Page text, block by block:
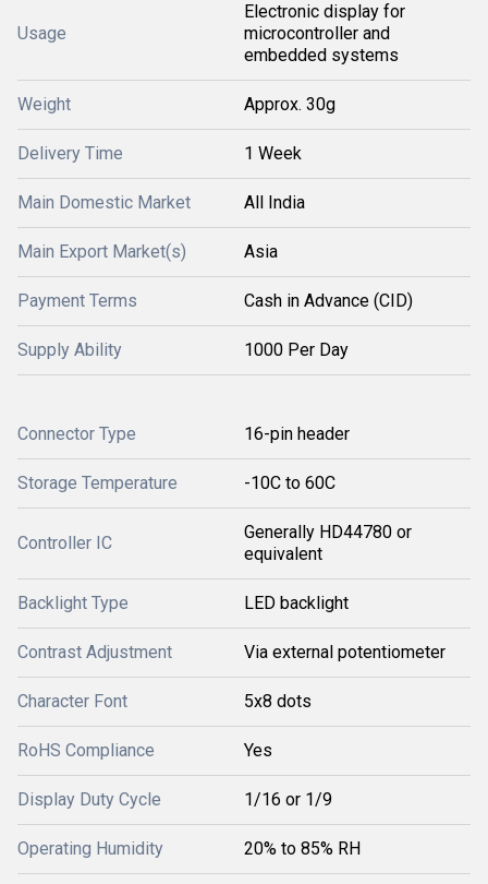
Usage
Electronic display for
microcontroller and
embedded systems
Weight Approx. 30g
Delivery Time 1 Week
Main Domestic Market All India
Main Export Market(s) Asia
Payment Terms Cash in Advance (CID)
Supply Ability 1000 Per Day
Connector Type 16-pin header
Storage Temperature -10C to 60C
Controller IC
Generally HD44780 or
equivalent
Backlight Type LED backlight
Contrast Adjustment Via external potentiometer
Character Font 5x8 dots
RoHS Compliance Yes
Display Duty Cycle 1/16 or 1/9
Operating Humidity 20% to 85% RH